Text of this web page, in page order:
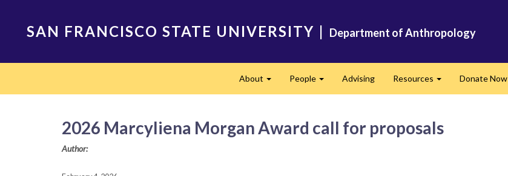
SAN FRANCISCO STATE UNIVERSITY | Department of Anthropology
About People Advising Resources Donate Now
2026 Marcyliena Morgan Award call for proposals
Author: